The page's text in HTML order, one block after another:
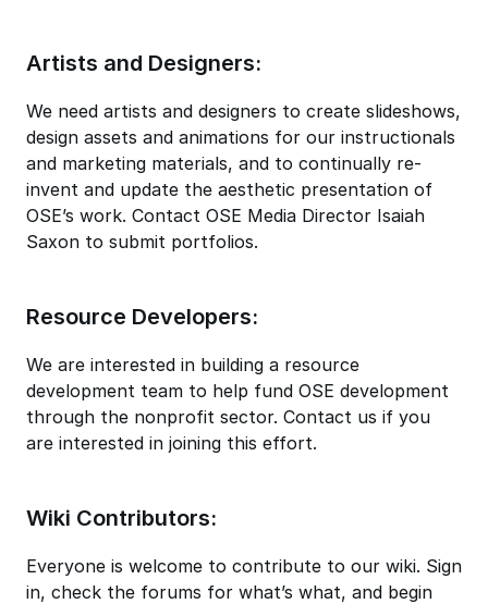
Artists and Designers:
We need artists and designers to create slideshows,
design assets and animations for our instructionals
and marketing materials, and to continually re-
invent and update the aesthetic presentation of
OSE’s work. Contact OSE Media Director Isaiah
Saxon to submit portfolios.
Resource Developers:
We are interested in building a resource
development team to help fund OSE development
through the nonprofit sector. Contact us if you
are interested in joining this effort.
Wiki Contributors:
Everyone is welcome to contribute to our wiki. Sign
in, check the forums for what’s what, and begin